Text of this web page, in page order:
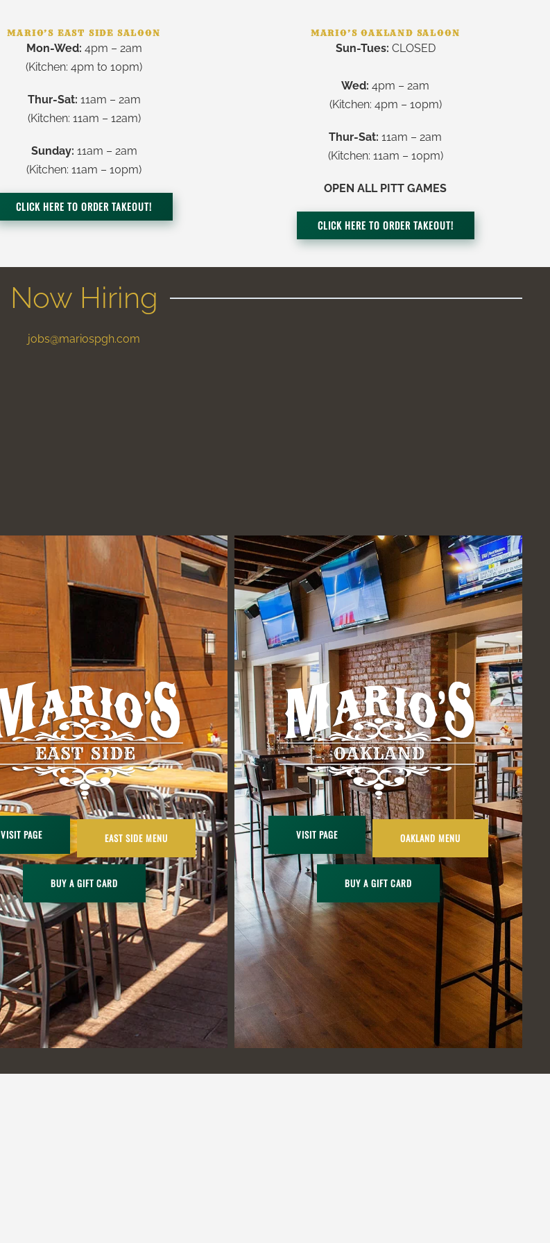
MARIO’S EAST SIDE SALOON
Mon-Wed: 4pm – 2am
(Kitchen: 4pm to 10pm)
Thur-Sat: 11am – 2am
(Kitchen: 11am – 12am)
Sunday: 11am – 2am
(Kitchen: 11am – 10pm)
CLICK HERE TO ORDER TAKEOUT!
MARIO’S OAKLAND SALOON
Sun-Tues: CLOSED
Wed: 4pm – 2am
(Kitchen: 4pm – 10pm)
Thur-Sat: 11am – 2am
(Kitchen: 11am – 10pm)
OPEN ALL PITT GAMES
CLICK HERE TO ORDER TAKEOUT!
Now Hiring
jobs@mariospgh.com
VISIT PAGE EAST SIDE MENU
BUY A GIFT CARD
VISIT PAGE OAKLAND MENU
BUY A GIFT CARD